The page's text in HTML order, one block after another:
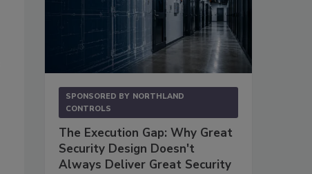
SPONSORED BY NORTHLAND
CONTROLS
The Execution Gap: Why Great
Security Design Doesn't
Always Deliver Great Security